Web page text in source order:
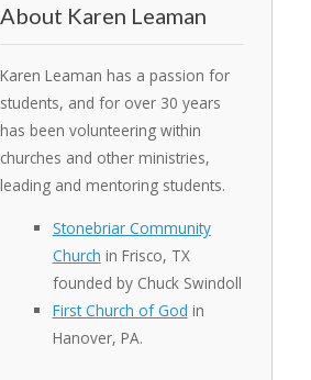
Karen Leaman
Karen Leaman has a passion for
students, and for over 30 years
has been volunteering within
churches and other ministries,
leading and mentoring students.
Stonebriar Community
Church in Frisco, TX
founded by Chuck Swindoll
First Church of God in
Hanover, PA.